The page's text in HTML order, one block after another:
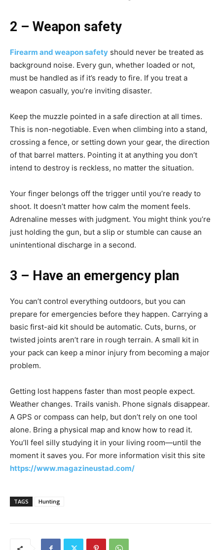
2 – Weapon safety
Firearm and weapon safety should never be treated as
background noise. Every gun, whether loaded or not,
must be handled as if it’s ready to fire. If you treat a
weapon casually, you’re inviting disaster.
Keep the muzzle pointed in a safe direction at all times.
This is non-negotiable. Even when climbing into a stand,
crossing a fence, or setting down your gear, the direction
of that barrel matters. Pointing it at anything you don’t
intend to destroy is reckless, no matter the situation.
Your finger belongs off the trigger until you’re ready to
shoot. It doesn’t matter how calm the moment feels.
Adrenaline messes with judgment. You might think you’re
just holding the gun, but a slip or stumble can cause an
unintentional discharge in a second.
3 – Have an emergency plan
You can’t control everything outdoors, but you can
prepare for emergencies before they happen. Carrying a
basic first-aid kit should be automatic. Cuts, burns, or
twisted joints aren’t rare in rough terrain. A small kit in
your pack can keep a minor injury from becoming a major
problem.
Getting lost happens faster than most people expect.
Weather changes. Trails vanish. Phone signals disappear.
A GPS or compass can help, but don’t rely on one tool
alone. Bring a physical map and know how to read it.
You’ll feel silly studying it in your living room—until the
moment it saves you. For more information visit this site
https://www.magazineustad.com/
TAGS Hunting